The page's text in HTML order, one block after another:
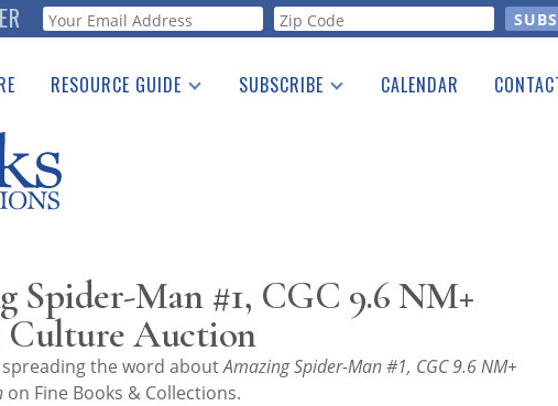
Webform
RESOURCE GUIDE
See the Guide
SUBSCRIBE CALENDAR
Spider-Man #1, CGC 9.6 NM+
Culture Auction
the word aboutAmazing Spider-Man #1, CGC 9.6 NM+
on Fine Books & Collections.